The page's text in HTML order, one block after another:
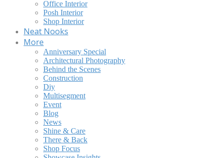
Office Interior
Posh Interior
Shop Interior
Neat Nooks
More
Anniversary Special
Architectural Photography
Behind the Scenes
Construction
Diy
Multisegment
Event
Blog
News
Shine & Care
There & Back
Shop Focus